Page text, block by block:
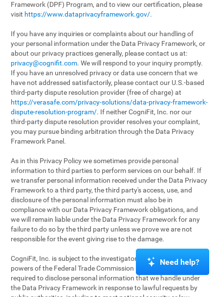
Framework (DPF) Program, and to view our certification, please
visit https://www.dataprivacyframework.gov/.
If you have any inquiries or complaints about our handling of
your personal information under the Data Privacy Framework, or
about our privacy practices generally, please contact us at:
privacy@cognifit.com. We will respond to your inquiry promptly.
If you have an unresolved privacy or data use concern that we
have not addressed satisfactorily, please contact our U.S.-based
third-party dispute resolution provider (free of charge) at
https://verasafe.com/privacy-solutions/data-privacy-framework-
dispute-resolution-program/. If neither CogniFit, Inc. nor our
third-party dispute resolution provider resolves your complaint,
you may pursue binding arbitration through the Data Privacy
Framework Panel.
As in this Privacy Policy we sometimes provide personal
information to third parties to perform services on our behalf. If
we transfer personal information received under the Data Privacy
Framework to a third party, the third party's access, use, and
disclosure of the personal information must also be in
compliance with our Data Privacy Framework obligations, and
we will remain liable under the Data Privacy Framework for any
failure to do so by the third party unless we prove we are not
responsible for the event giving rise to the damage.
CogniFit, Inc. is subject to the investigatory and enforcement
powers of the Federal Trade Commission (FTC). We may be
required to disclose personal information that we handle under
the Data Privacy Framework in response to lawful requests by
Need help?